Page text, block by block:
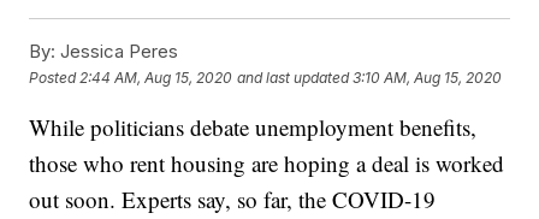
By: Jessica Peres
Posted 2:44 AM, Aug 15, 2020 and last updated 3:10 AM, Aug 15, 2020
While politicians debate unemployment benefits,
those who rent housing are hoping a deal is worked
out soon. Experts say, so far, the COVID-19